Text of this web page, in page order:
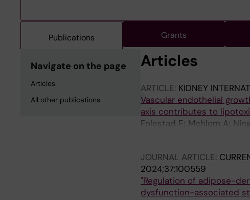
Publications Grants
Navigate on the page
Articles
All other publications
Articles
ARTICLE: KIDNEY
Vascular endothelial
axis contributes to
Folestad E; Mehlem A;
JOURNAL ARTICLE:
2024;37:100559
"Regulation of adipose-
dysfunction-associated